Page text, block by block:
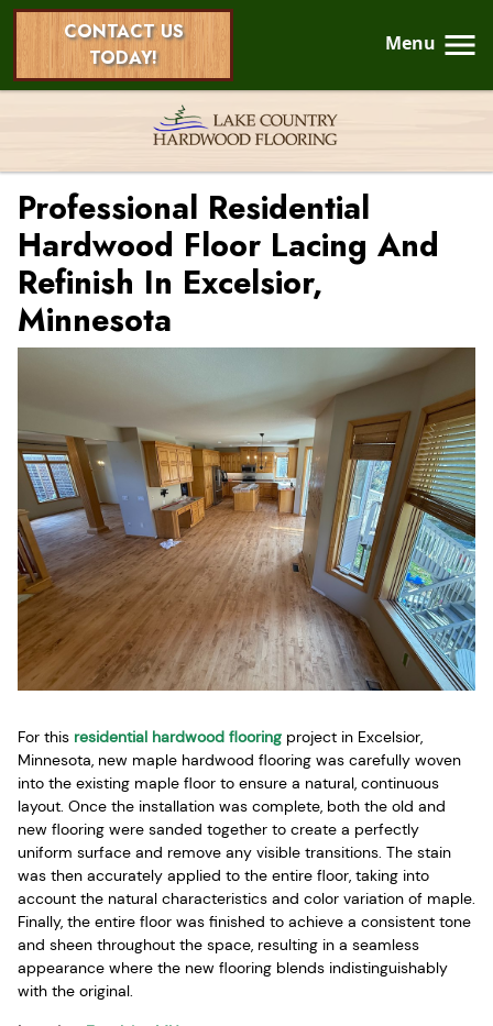
CONTACT US
TODAY!
Menu
Professional Residential
Hardwood Floor Lacing And
Refinish In Excelsior,
Minnesota
For this residential hardwood flooring project in Excelsior,
Minnesota, new maple hardwood flooring was carefully woven
into the existing maple floor to ensure a natural, continuous
layout. Once the installation was complete, both the old and
new flooring were sanded together to create a perfectly
uniform surface and remove any visible transitions. The stain
was then accurately applied to the entire floor, taking into
account the natural characteristics and color variation of maple.
Finally, the entire floor was finished to achieve a consistent tone
and sheen throughout the space, resulting in a seamless
appearance where the new flooring blends indistinguishably
with the original.